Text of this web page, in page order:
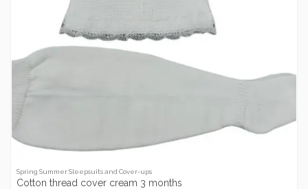
Spring Summer Sleepsuits and Cover-ups
Cotton thread cover cream 3 months